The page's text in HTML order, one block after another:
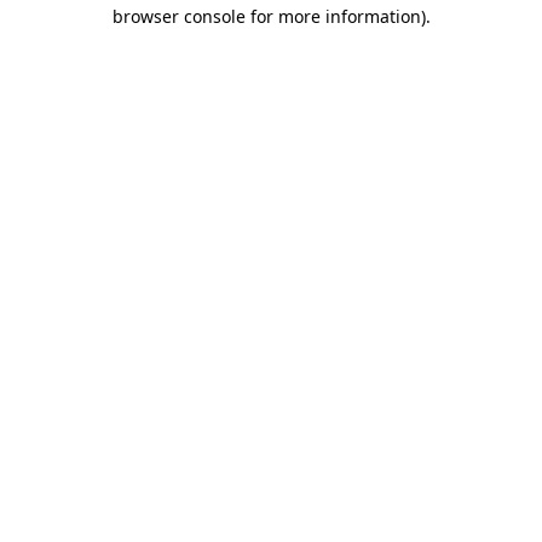
browser console for more information).